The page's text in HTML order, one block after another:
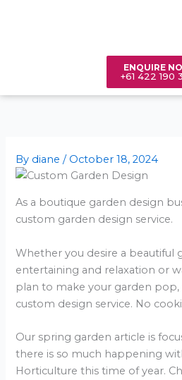
ENQUIRE
+61 422 190
By diane/ October 18, 2024
As a boutique garden design
custom garden design service.
Whether you desire a beautiful
entertaining and relaxation or
plan to make your garden pop,
custom design service. No
Our spring garden article is
there is so much happening
Horticulture this time of year.